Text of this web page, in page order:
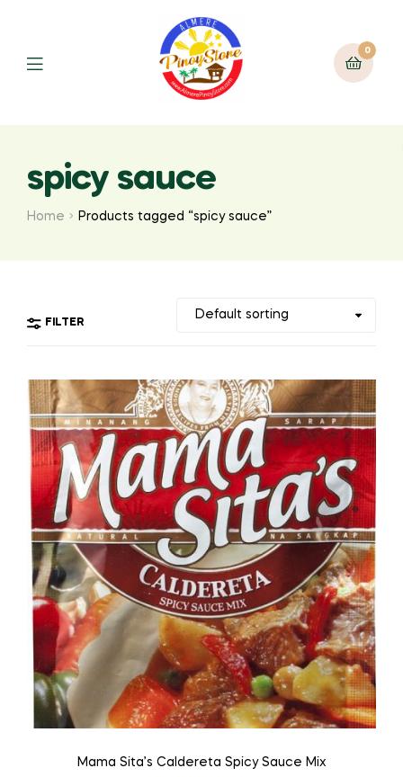
0
spicy sauce
Home Products tagged “spicy sauce”
FILTER
Mama Sita’s Caldereta Spicy Sauce Mix